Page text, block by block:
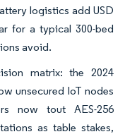
logistics add USD
for a typical 300-bed
avoid.
matrix: the 2024
unsecured IoT nodes
now tout AES-256
as table stakes,